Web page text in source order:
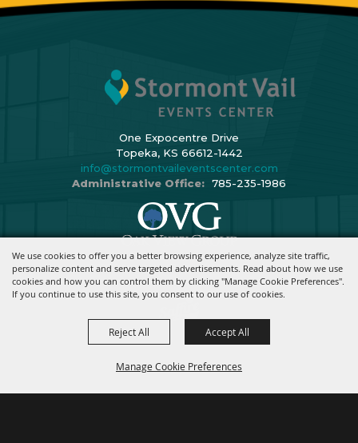
We use cookies to offer you a better browsing experience, analyze site traffic,
personalize content and serve targeted advertisements. Read about how we use
cookies and how you can control them by clicking "Manage Cookie Preferences".
If you continue to use this site, you consent to our use of cookies.
Manage Cookie Preferences
Reject All Accept All
One Expocentre Drive
Topeka, KS 66612-1442
info@stormontvaileventscenter.com
Administrative Office: 785-235-1986
Copyright ©2026, Stormont Vail Events Center. All Rights Reserved.
Powered By